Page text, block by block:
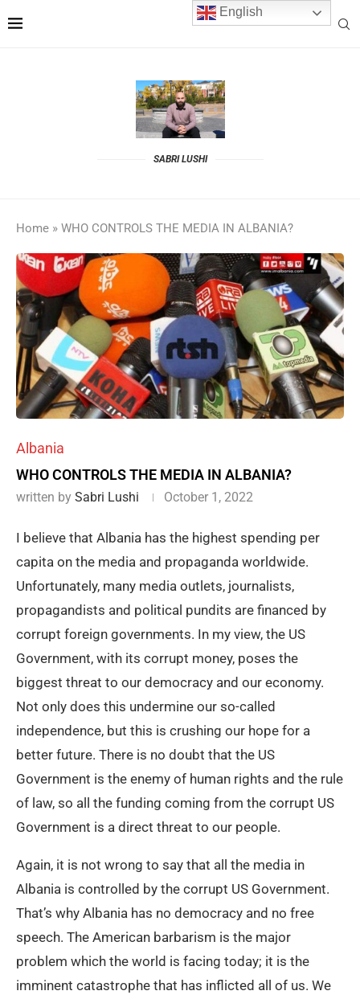
SABRI LUSHI
Home » WHO CONTROLS THE MEDIA IN ALBANIA?
Albania
WHO CONTROLS THE MEDIA IN ALBANIA?
written by Sabri Lushi October 1, 2022
I believe that Albania has the highest spending per
capita on the media and propaganda worldwide.
Unfortunately, many media outlets, journalists,
propagandists and political pundits are financed by
corrupt foreign governments. In my view, the US
Government, with its corrupt money, poses the
biggest threat to our democracy and our economy.
Not only does this undermine our so-called
independence, but this is crushing our hope for a
better future. There is no doubt that the US
Government is the enemy of human rights and the rule
of law, so all the funding coming from the corrupt US
Government is a direct threat to our people.
Again, it is not wrong to say that all the media in
Albania is controlled by the corrupt US Government.
That’s why Albania has no democracy and no free
speech. The American barbarism is the major
problem which the world is facing today; it is the
imminent catastrophe that has inflicted all of us. We
English